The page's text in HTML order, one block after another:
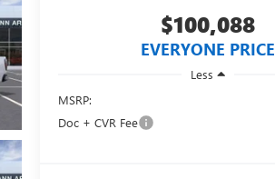
$100,088
EVERYONE PRICE
Less
MSRP:
Doc + CVR Fee